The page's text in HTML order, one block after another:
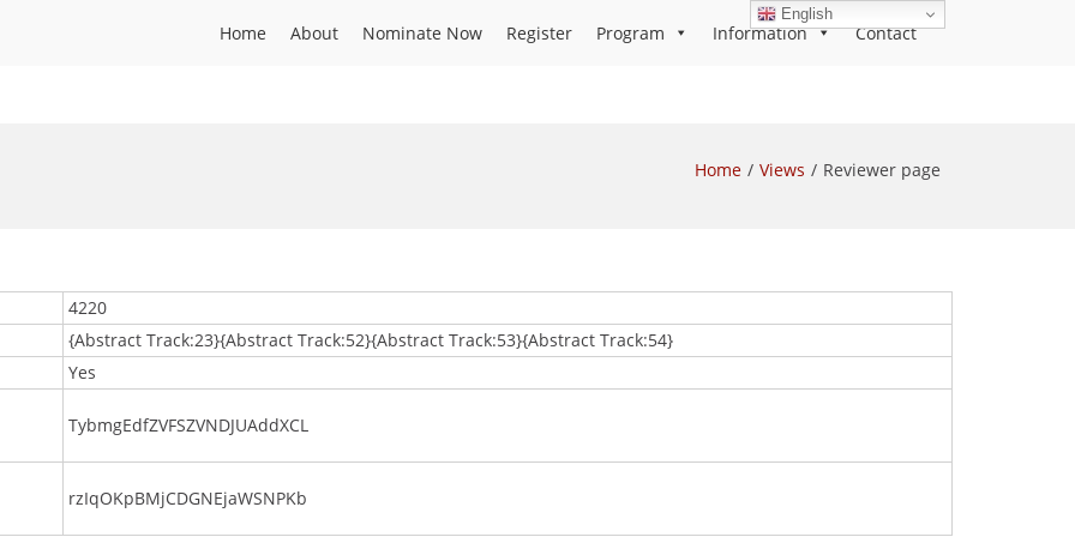
Home About Nominate Now Register Program Information Contact
Home Views Reviewer page
4220
{Abstract Track:23}{Abstract Track:52}{Abstract Track:53}{Abstract Track:54}
Yes
TybmgEdfZVFSZVNDJUAddXCL
rzIqOKpBMjCDGNEjaWSNPKb
English